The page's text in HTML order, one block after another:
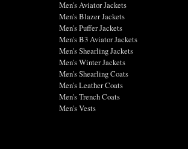
Men's Aviator Jackets
Men's Blazer Jackets
Men's Puffer Jackets
Men's B3 Aviator Jackets
Men's Shearling Jackets
Men's Winter Jackets
Men's Shearling Coats
Men's Leather Coats
Men's Trench Coats
Men's Vests